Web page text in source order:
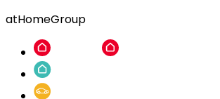
atHomeGroup